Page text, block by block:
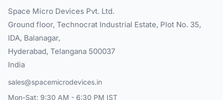
Space Micro Devices Pvt. Ltd.
Ground floor, Technocrat Industrial Estate, Plot No. 35,
IDA, Balanagar,
Hyderabad, Telangana 500037
India
sales@spacemicrodevices.in
Mon-Sat: 9:30 AM - 6:30 PM IST